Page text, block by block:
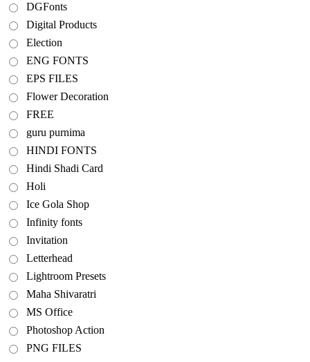
DGFonts
Digital Products
Election
ENG FONTS
EPS FILES
Flower Decoration
FREE
guru purnima
HINDI FONTS
Hindi Shadi Card
Holi
Ice Gola Shop
Infinity fonts
Invitation
Letterhead
Lightroom Presets
Maha Shivaratri
MS Office
Photoshop Action
PNG FILES